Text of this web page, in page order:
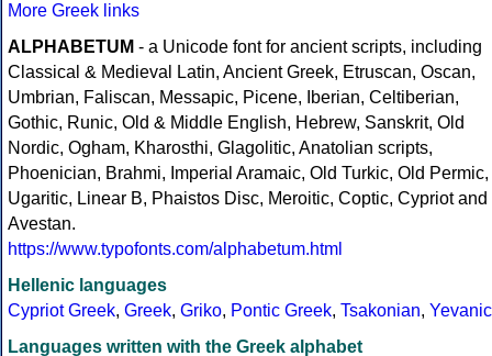
More Greek links
ALPHABETUM - a Unicode font for ancient scripts, including
Classical & Medieval Latin, Ancient Greek, Etruscan, Oscan,
Umbrian, Faliscan, Messapic, Picene, Iberian, Celtiberian,
Gothic, Runic, Old & Middle English, Hebrew, Sanskrit, Old
Nordic, Ogham, Kharosthi, Glagolitic, Anatolian scripts,
Phoenician, Brahmi, Imperial Aramaic, Old Turkic, Old Permic,
Ugaritic, Linear B, Phaistos Disc, Meroitic, Coptic, Cypriot and
Avestan.
https://www.typofonts.com/alphabetum.html
Hellenic languages
Cypriot Greek, Greek, Griko, Pontic Greek, Tsakonian, Yevanic
Languages written with the Greek alphabet